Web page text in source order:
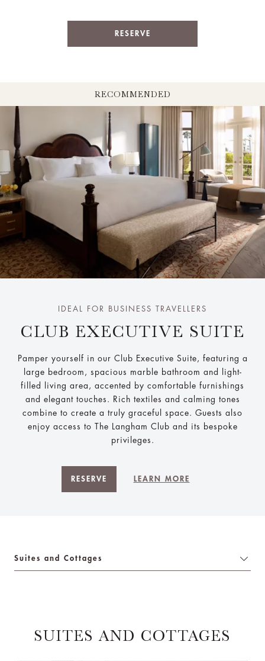
RESERVE
RECOMMENDED
IDEAL FOR BUSINESS TRAVELLERS
CLUB EXECUTIVE SUITE
Pamper yourself in our Club Executive Suite, featuring a
large bedroom, spacious marble bathroom and light-
filled living area, accented by comfortable furnishings
and elegant touches. Rich textiles and calming tones
combine to create a truly graceful space. Guests also
enjoy access to The Langham Club and its bespoke
privileges.
RESERVE LEARN MORE
Suites and Cottages
SUITES AND COTTAGES